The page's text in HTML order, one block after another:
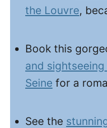
the Louvre,
Book this
and
Seine for a
See the